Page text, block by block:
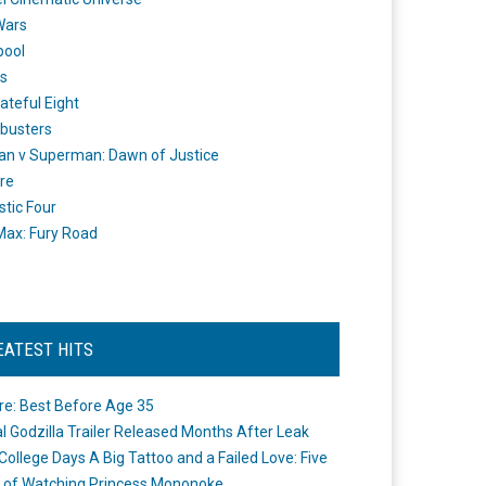
Eight
v Superman: Dawn of Justice
Four
Fury Road
HITS
Best Before Age 35
Godzilla Trailer Released Months After Leak
Days A Big Tattoo and a Failed Love: Five